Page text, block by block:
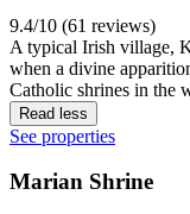
9.4/10 (61 reviews)
A typical Irish village,
when a divine
Catholic shrines in the
Read less
See properties
Marian Shrine